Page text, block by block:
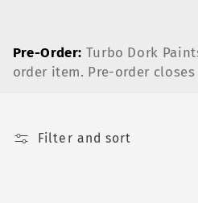
o
n
Pre-Order: Turbo Dork
order item. Pre-order
Filter and sort